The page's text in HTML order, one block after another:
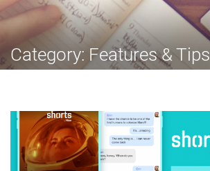
Category: Features & Tips